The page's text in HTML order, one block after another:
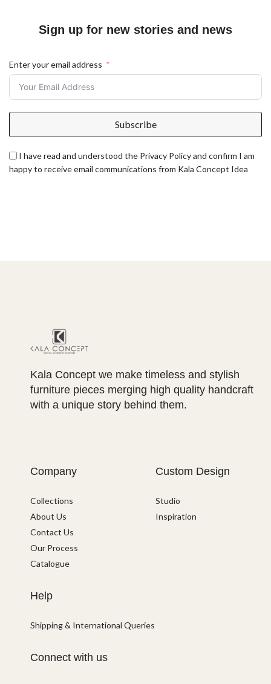
Sign up for new stories and news
Enter your email address
Subscribe
I have read and understood the Privacy Policy and confirm I am
happy to receive email communications from Kala Concept Idea
Kala Concept we make timeless and stylish
furniture pieces merging high quality handcraft
with a unique story behind them.
Company
Collections
About Us
Contact Us
Our Process
Catalogue
Custom Design
Studio
Inspiration
Help
Shipping & International Queries
Connect with us